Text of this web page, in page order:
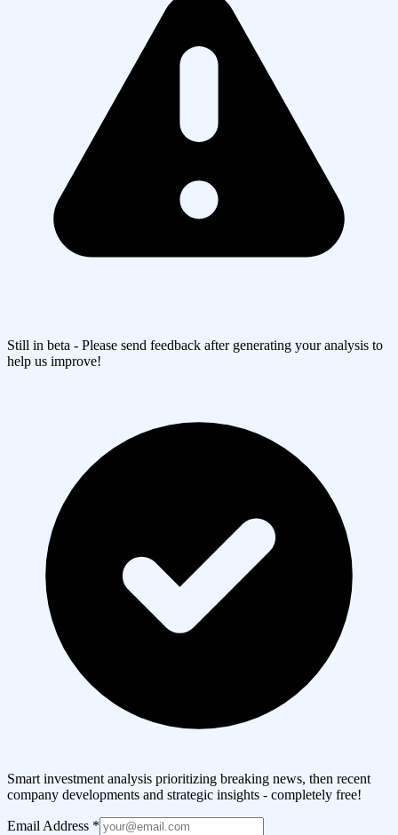
Still in beta - Please send feedback after generating your analysis to
help us improve!
Smart investment analysis prioritizing breaking news, then recent
company developments and strategic insights - completely free!
Email Address *